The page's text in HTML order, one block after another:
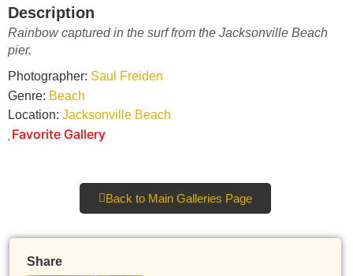
Description
Rainbow captured in the surf from the Jacksonville Beach
pier.
Photographer: Saul Freiden
Genre: Beach
Location: Jacksonville Beach
Favorite Gallery
Back to Main Galleries Page
Share